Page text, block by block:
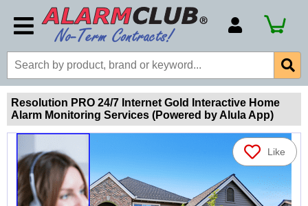
Account Number
Billing Portal
Payment Methods
Technical Support
Resolution PRO 24/7 Internet Gold Interactive Home
Alarm Monitoring Services (Powered by Alula App)
Like